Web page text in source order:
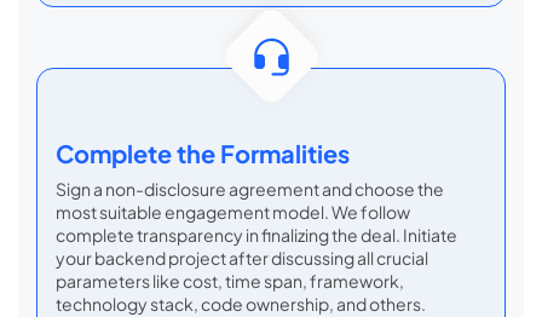
Complete the Formalities
Sign a non-disclosure agreement and choose the
most suitable engagement model. We follow
complete transparency in finalizing the deal. Initiate
your backend project after discussing all crucial
parameters like cost, time span, framework,
technology stack, code ownership, and others.